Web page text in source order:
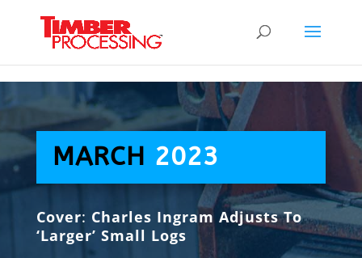
MARCH 2023
Cover: Charles Ingram Adjusts To
‘Larger’ Small Logs